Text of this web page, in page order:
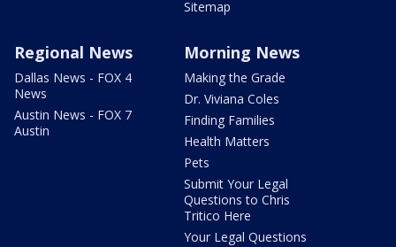
Sitemap
Regional News
Dallas News - FOX 4
News
Austin News - FOX 7
Austin
Morning News
Making the Grade
Dr. Viviana Coles
Finding Families
Health Matters
Pets
Submit Your Legal
Questions to Chris
Tritico Here
Your Legal Questions